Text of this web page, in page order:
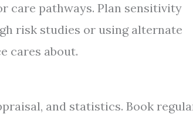
care pathways. Plan sensitivity
risk studies or using alternate
cares about.
and statistics. Book